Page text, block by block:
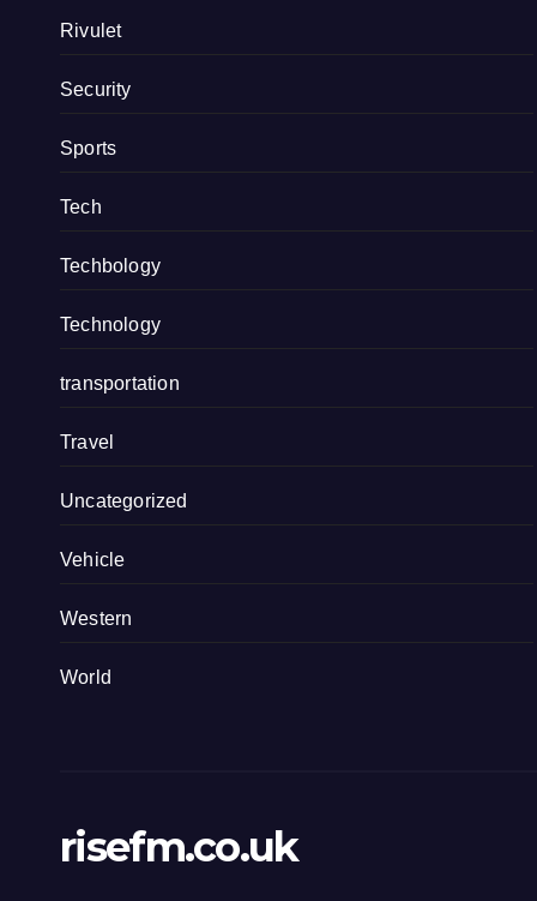
Rivulet
Security
Sports
Tech
Techbology
Technology
transportation
Travel
Uncategorized
Vehicle
Western
World
risefm.co.uk